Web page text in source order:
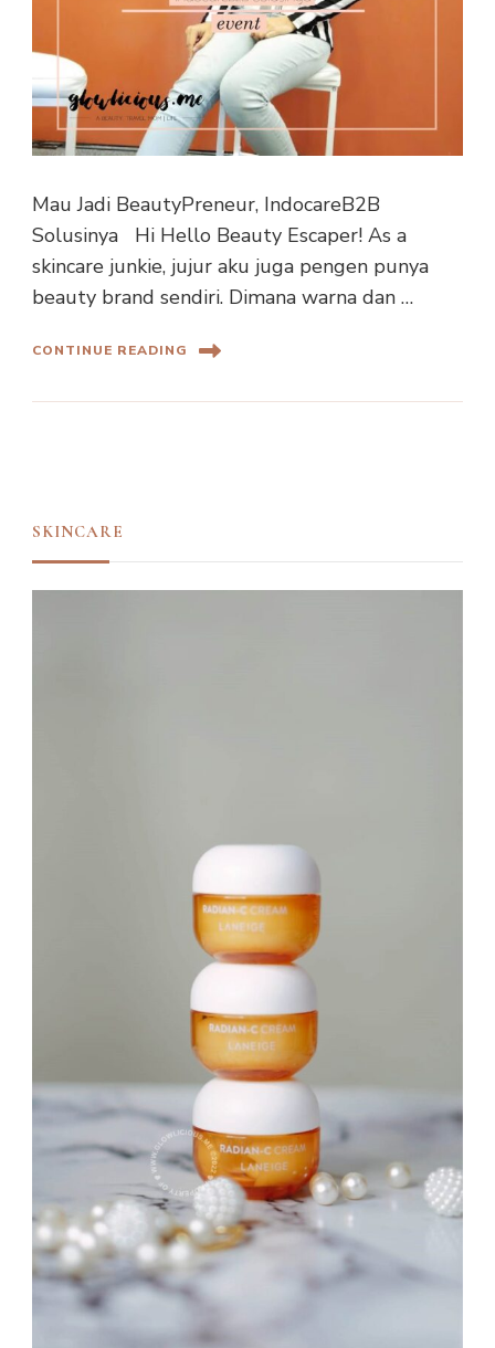
Mau Jadi BeautyPreneur, IndocareB2B
Solusinya Hi Hello Beauty Escaper! As a
skincare junkie, jujur aku juga pengen punya
beauty brand sendiri. Dimana warna dan …
CONTINUE READING
SKINCARE